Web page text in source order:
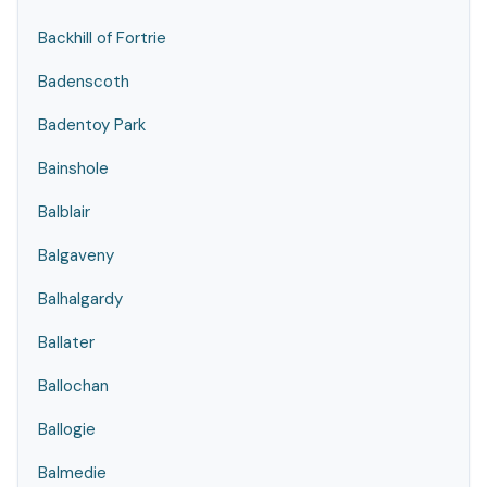
Backhill of Fortrie
Badenscoth
Badentoy Park
Bainshole
Balblair
Balgaveny
Balhalgardy
Ballater
Ballochan
Ballogie
Balmedie